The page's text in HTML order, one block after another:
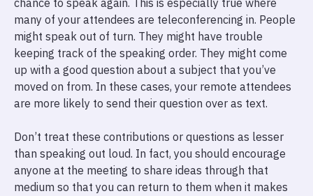
chance to speak again. This is especially true where
many of your attendees are teleconferencing in. People
might speak out of turn. They might have trouble
keeping track of the speaking order. They might come
up with a good question about a subject that you’ve
moved on from. In these cases, your remote attendees
are more likely to send their question over as text.
Don’t treat these contributions or questions as lesser
than speaking out loud. In fact, you should encourage
anyone at the meeting to share ideas through that
medium so that you can return to them when it makes